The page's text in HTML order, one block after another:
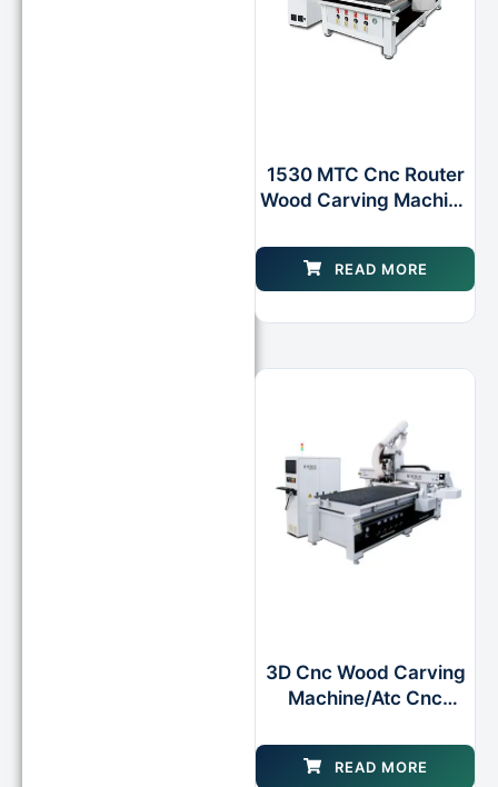
1530 MTC Cnc Router
Wood Carving Machine
Option for Wooden Door
Design
READ MORE
3D Cnc Wood Carving
Machine/Atc Cnc
for Wood Foam Mould
Making
READ MORE